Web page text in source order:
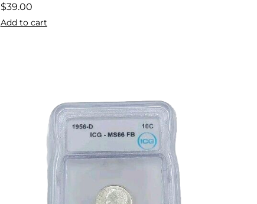
$39.00
Add to cart